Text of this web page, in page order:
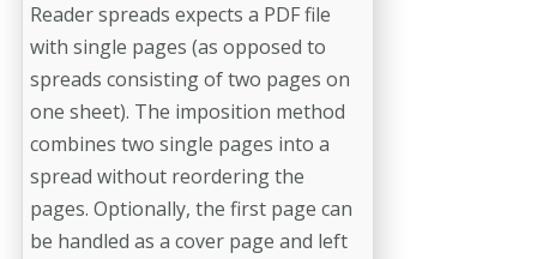
Reader spreads expects a PDF file
with single pages (as opposed to
spreads consisting of two pages on
one sheet). The imposition method
combines two single pages into a
spread without reordering the
pages. Optionally, the first page can
be handled as a cover page and left